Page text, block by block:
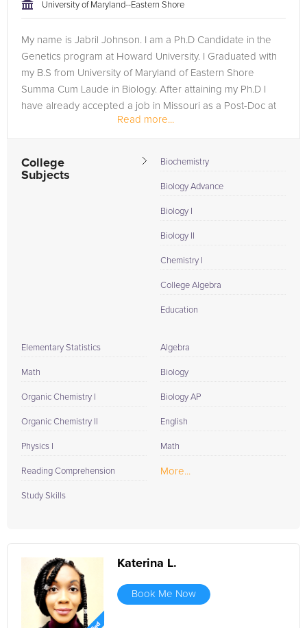
University of Maryland--Eastern Shore
My name is Jabril Johnson. I am a Ph.D Candidate in the
Genetics program at Howard University. I Graduated with
my B.S from University of Maryland of Eastern Shore
Summa Cum Laude in Biology. After attaining my Ph.D I
have already accepted a job in Missouri as a Post-Doc at
Washington University of...Read more...
College
Subjects
Biochemistry
Biology Advance
Biology I
Biology II
Chemistry I
College Algebra
Education
Elementary Statistics
Math
Organic Chemistry I
Organic Chemistry II
Physics I
Reading Comprehension
Study Skills
Algebra
Biology
Biology AP
English
Math
More...
Katerina L.
Book Me Now